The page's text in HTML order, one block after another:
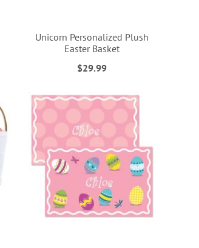
Unicorn Personalized Plush
Easter Basket
$29.99